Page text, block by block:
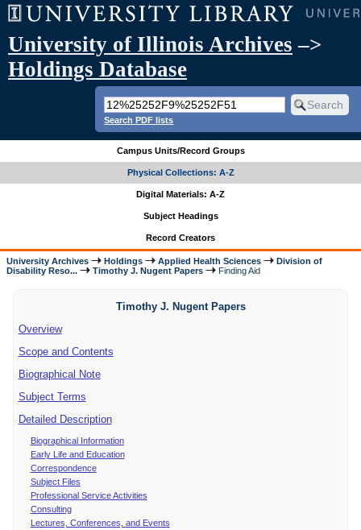
University of Illinois Archives –>
Holdings Database
Search PDF lists
Campus Units/Record Groups
Physical Collections: A-Z
Digital Materials: A-Z
Subject Headings
Record Creators
University Archives Holdings Applied Health Sciences
Division of
Disability Reso...
Timothy J. Nugent Papers Finding Aid
Timothy J. Nugent Papers
Overview
Scope and Contents
Biographical Note
Subject Terms
Detailed Description
Biographical Information
Early Life and Education
Correspondence
Subject Files
Professional Service Activities
Consulting
Lectures, Conferences, and Events